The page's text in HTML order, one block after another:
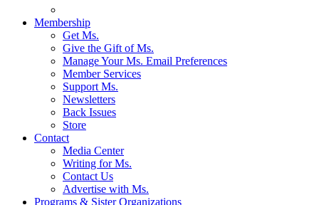
Membership
Get Ms.
Give the Gift of Ms.
Manage Your Ms. Email Preferences
Member Services
Support Ms.
Newsletters
Back Issues
Store
Contact
Media Center
Writing for Ms.
Contact Us
Advertise with Ms.
Programs & Sister Organizations